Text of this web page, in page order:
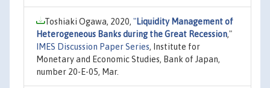
Toshiaki Ogawa, 2020, "Liquidity Management of
Heterogeneous Banks during the Great Recession,"
IMES Discussion Paper Series, Institute for
Monetary and Economic Studies, Bank of Japan,
number 20-E-05, Mar.